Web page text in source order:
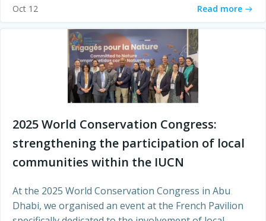
Oct 12 Read more
2025 World Conservation Congress:
strengthening the participation of local
communities within the IUCN
At the 2025 World Conservation Congress in Abu
Dhabi, we organised an event at the French Pavilion